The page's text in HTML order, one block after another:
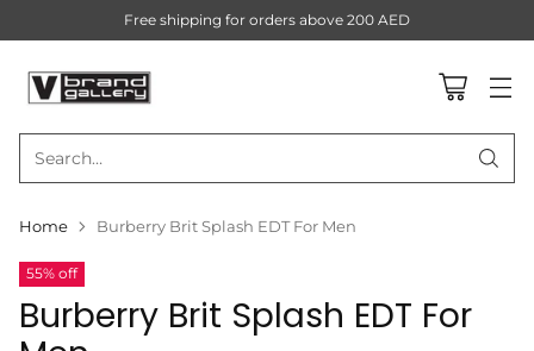
Search…
Free shipping for orders above 200 AED
Home Burberry Brit Splash EDT For Men
55% off
Burberry Brit Splash EDT For